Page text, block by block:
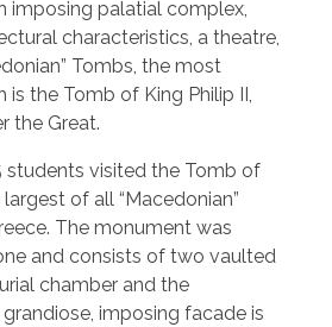
imposing palatial complex,
characteristics, a theatre,
Tombs, the most
the Tomb of King Philip II,
the Great.
students visited the Tomb of
of all “Macedonian”
The monument was
and consists of two vaulted
chamber and the
imposing facade is